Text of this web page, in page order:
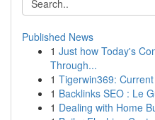
Published News
1 Just how Today's
Through...
1 Tigerwin369:
1 Backlinks SEO : Le
1 Dealing with Home